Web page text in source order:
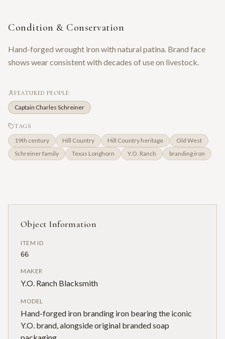
Condition & Conservation
Hand-forged wrought iron with natural patina. Brand face
shows wear consistent with decades of use on livestock.
FEATURED PEOPLE
Captain Charles Schreiner
TAGS
19th century Hill Country Hill Country heritage
Old West
Schreiner family
Texas Longhorn Y.O. Ranch branding iron
Object Information
ITEM ID
66
MAKER
Y.O. Ranch Blacksmith
MODEL
Hand-forged iron branding iron bearing the iconic
Y.O. brand, alongside original branded soap
packaging